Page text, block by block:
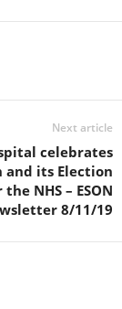
Next article
celebrates
and its Election
NHS – ESON
8/11/19